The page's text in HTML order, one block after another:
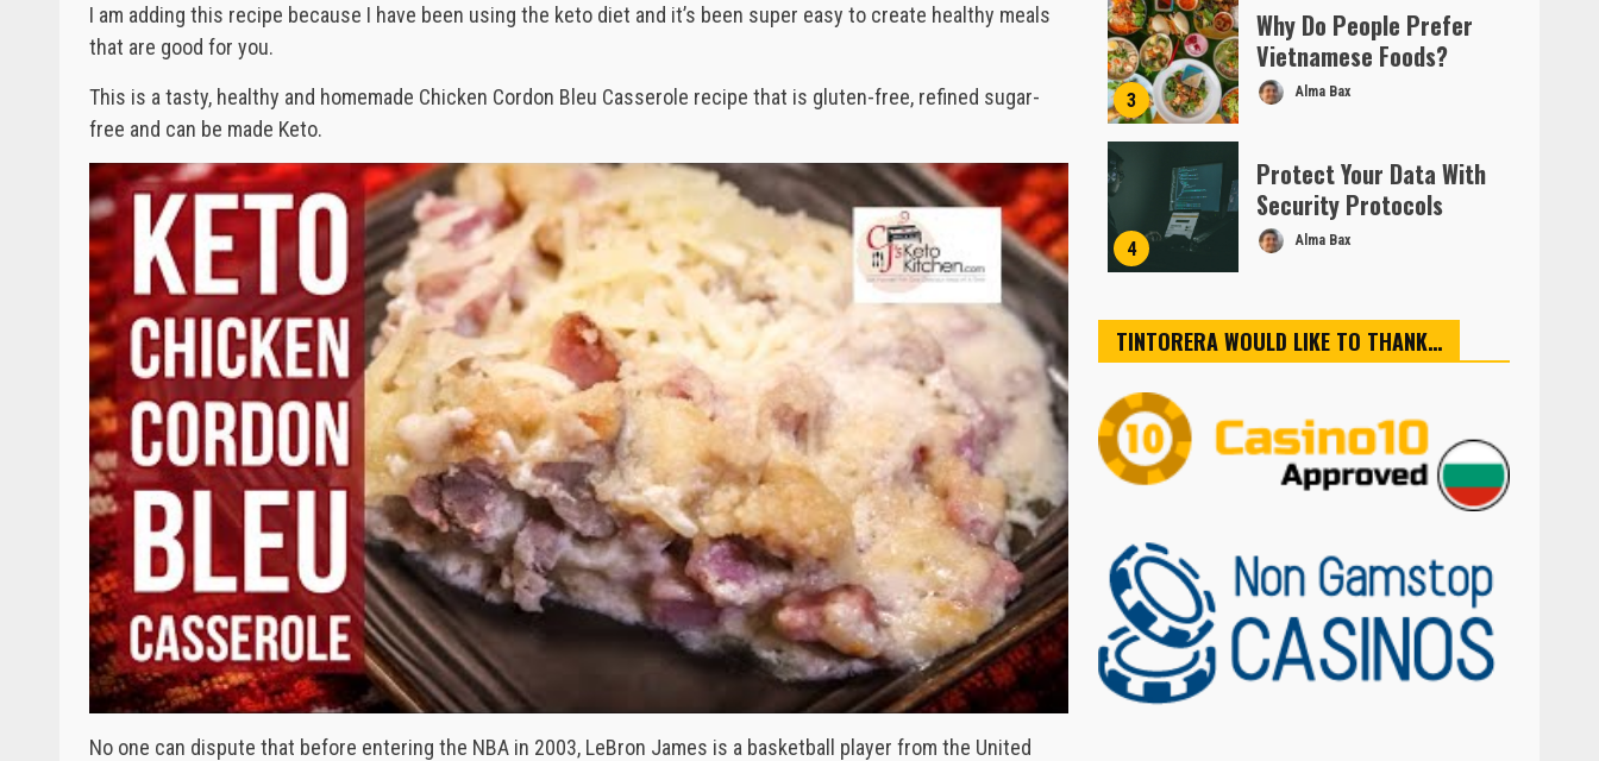
I am adding this recipe because I have been using the keto diet and it’s been super easy to create healthy meals
that are good for you.
This is a tasty, healthy and homemade Chicken Cordon Bleu Casserole recipe that is gluten-free, refined sugar-
free and can be made Keto.
No one can dispute that before entering the NBA in 2003, LeBron James is a basketball player from the United
3
Why Do People Prefer
Vietnamese Foods?
Alma Bax
4
Protect Your Data With
Security Protocols
Alma Bax
TINTORERA WOULD LIKE TO THANK…